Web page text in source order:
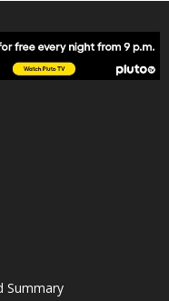
Summary